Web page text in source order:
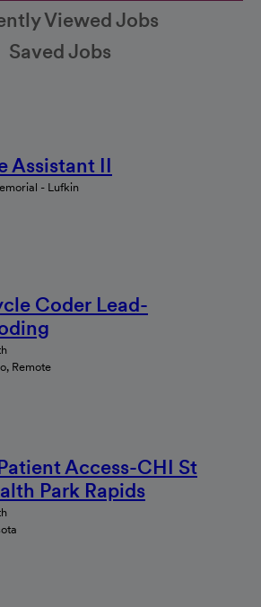
Viewed Jobs
Saved Jobs
Assistant II
- Lufkin
Coder Lead-
Remote
Access-CHI St
Park Rapids